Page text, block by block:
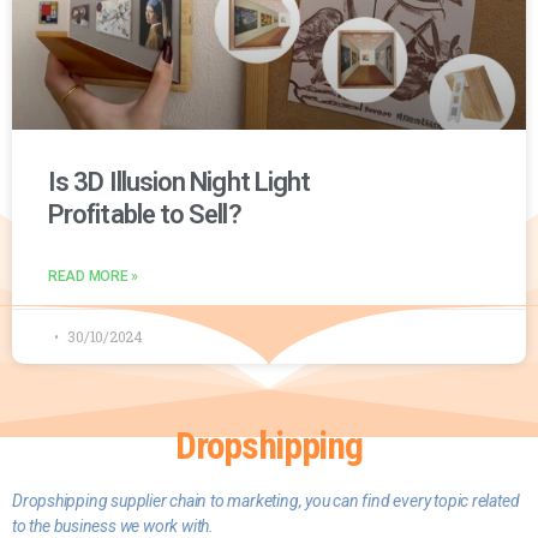
Is 3D Illusion Night Light
Profitable to Sell?
READ MORE »
30/10/2024
Dropshipping
Dropshipping supplier chain to marketing, you can find every topic related
to the business we work with.